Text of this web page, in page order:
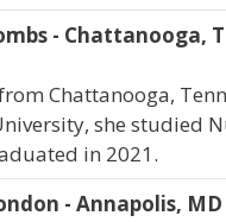
- Chattanooga,
Chattanooga,
she studied
in 2021.
- Annapolis, MD